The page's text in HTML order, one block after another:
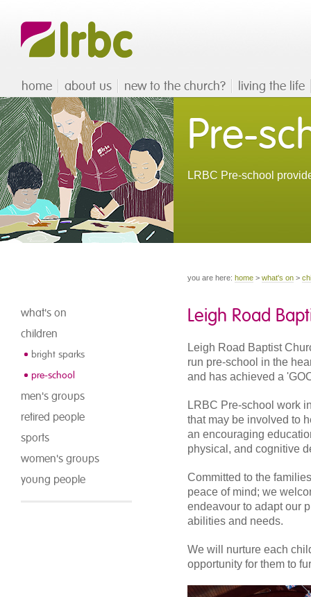
home about us new to the church? living the life
what's on
children
bright sparks
pre-school
men's groups
retired people
sports
women's groups
young people
Pre-
LRBC Pre-school
you are here: home > what's on >
Leigh Road
Leigh Road Baptist
run pre-school in the
and has achieved a
LRBC Pre-school work
that may be involved to
an encouraging
physical, and cognitive
Committed to the
peace of mind; we
endeavour to adapt our
abilities and needs.
We will nurture each
opportunity for them to